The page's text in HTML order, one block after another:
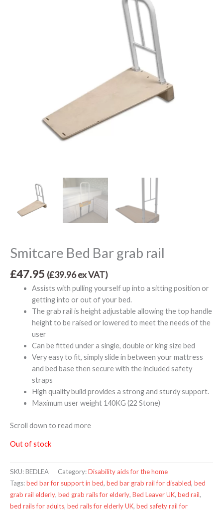
Smitcare Bed Bar grab rail
£47.95 (£39.96ex VAT)
Assists with pulling yourself up into a sitting position or
getting into or out of your bed.
The grab rail is height adjustable allowing the top handle
height to be raised or lowered to meet the needs of the
user
Can be fitted under a single, double or king size bed
Very easy to fit, simply slide in between your mattress
and bed base then secure with the included safety
straps
High quality build provides a strong and sturdy support.
Maximum user weight 140KG (22 Stone)
Scroll down to read more
Out of stock
SKU:BEDLEA Category:Disability aids for the home
Tags:bed bar for support in bed, bed bar grab rail for disabled, bed
grab rail elderly, bed grab rails for elderly, Bed Leaver UK, bed rail,
bed rails for adults, bed rails for elderly UK, bed safety rail for